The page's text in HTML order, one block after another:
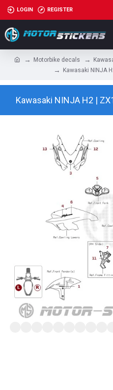
LOGIN REGISTER
Motorbike decals
Kawasaki NINJA
Kawasaki NINJA H2 |